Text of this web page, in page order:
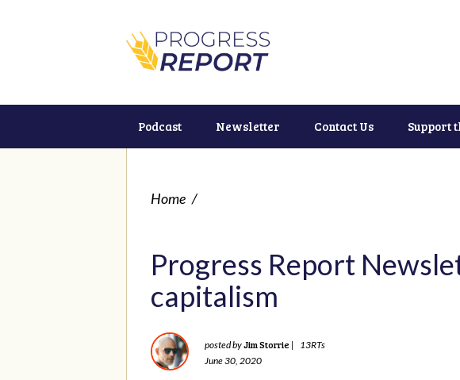
Podcast Newsletter Contact Us Support
Home /
Progress Report
capitalism
posted byJim Storrie |
13RTs
June 30, 2020